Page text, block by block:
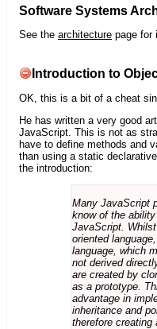
Software Systems
See the architecture page for
Introduction to
OK, this is a bit of a cheat
He has written a very good
JavaScript. This is not as
have to define methods and
than using a static
the introduction:
Many JavaScript
know of the
JavaScript.
oriented
language, which
not derived
are created by
as a prototype.
advantage in
inheritance and
therefore creating